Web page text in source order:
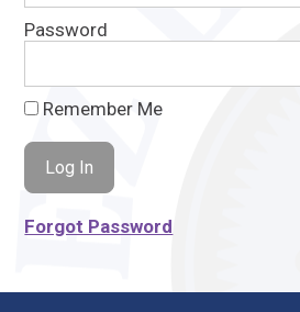
Password
Remember Me
Forgot Password